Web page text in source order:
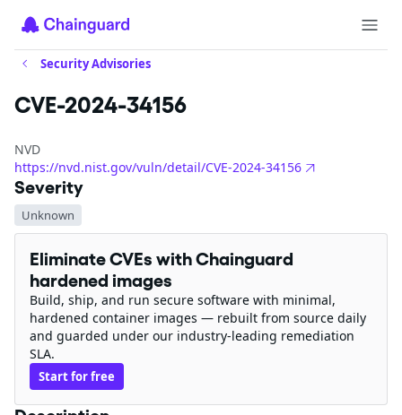
Security Advisories
CVE-2024-34156
NVD
https://nvd.nist.gov/vuln/detail/CVE-2024-34156
Severity
Unknown
Eliminate CVEs with Chainguard
hardened images
Build, ship, and run secure software with minimal,
hardened container images — rebuilt from source daily
and guarded under our industry-leading remediation
SLA.
Start for free